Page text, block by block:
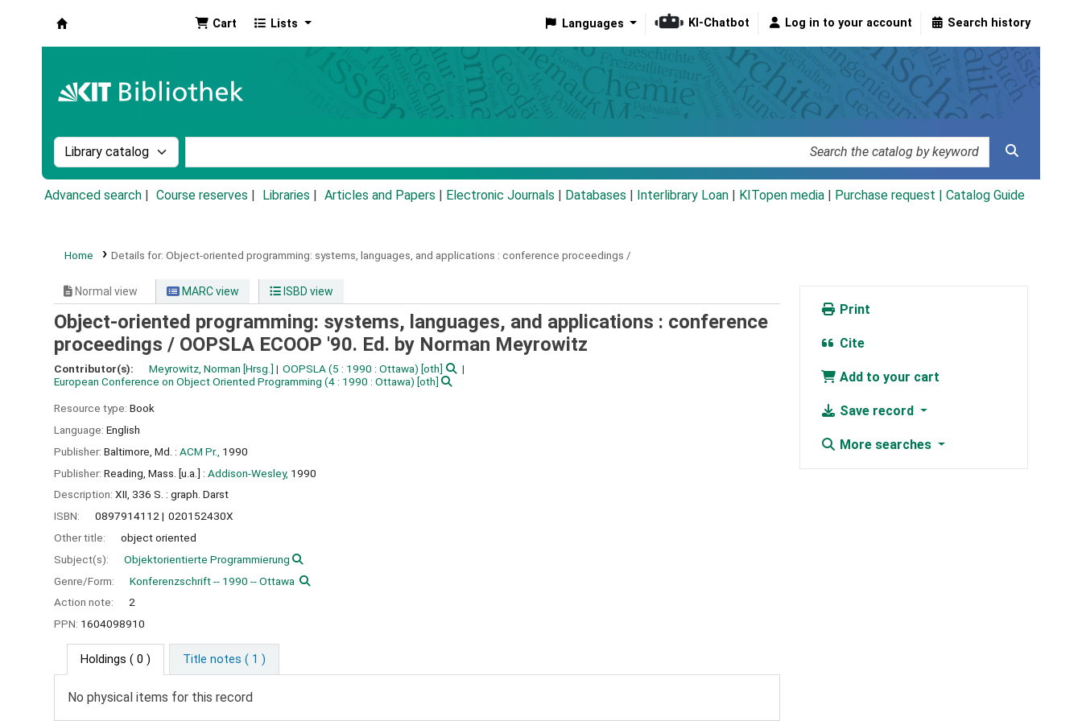
Cart Lists Languages KI-Chatbot Log in to your account Search history
Search the catalog by:
Advanced search Course reserves Libraries Articles and Papers Electronic Journals Databases Interlibrary Loan KITopen media Purchase request | Catalog Guide
Home Details for: Object-oriented programming: systems, languages, and applications : conference proceedings /
Normal view MARC view ISBD view
Object-oriented programming: systems, languages, and applications : conference
proceedings / OOPSLA ECOOP '90. Ed. by Norman Meyrowitz
Contributor(s): Meyrowitz, Norman [Hrsg.] OOPSLA(5 : 1990 : Ottawa) [oth]
European Conference on Object Oriented Programming (4 : 1990 : Ottawa) [oth]
Resource type: Book
Language: English
Publisher: Baltimore, Md. : ACM Pr., 1990
Publisher: Reading, Mass. [u.a.] : Addison-Wesley, 1990
Description: XII, 336 S. : graph. Darst
ISBN:
0897914112
020152430X
Other title:
object oriented
Subject(s):
Objektorientierte Programmierung
Genre/Form:
Konferenzschrift -- 1990 -- Ottawa
Action note:
2
PPN: 1604098910
Holdings ( 0 ) Title notes ( 1 )
No physical items for this record
Print
Cite
Add to your cart
Save record
More searches